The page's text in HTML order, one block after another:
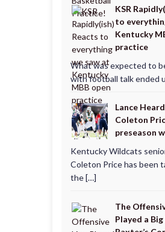
KSR
to
Kentucky
practice
What was expected to
with football talk ended
Lance
Coleton
preseason
Kentucky Wildcats
Coleton Price has been
the […]
The
Played a